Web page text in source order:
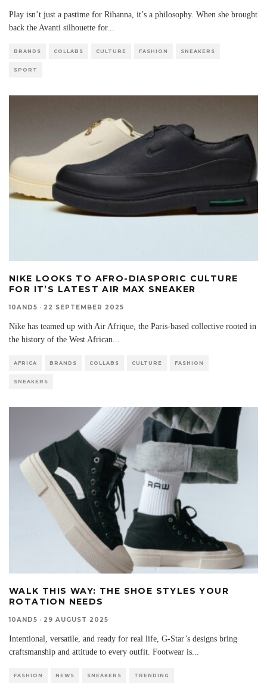
Play isn’t just a pastime for Rihanna, it’s a philosophy. When she brought
back the Avanti silhouette for...
BRANDS COLLABS CULTURE FASHION SNEAKERS
SPORT
NIKE LOOKS TO AFRO-DIASPORIC CULTURE
FOR IT’S LATEST AIR MAX SNEAKER
10AND5 · 22 SEPTEMBER 2025
Nike has teamed up with Air Afrique, the Paris-based collective rooted in
the history of the West African...
AFRICA BRANDS COLLABS CULTURE FASHION
SNEAKERS
WALK THIS WAY: THE SHOE STYLES YOUR
ROTATION NEEDS
10AND5 · 29 AUGUST 2025
Intentional, versatile, and ready for real life, G-Star’s designs bring
craftsmanship and attitude to every outfit. Footwear is...
FASHION NEWS SNEAKERS TRENDING